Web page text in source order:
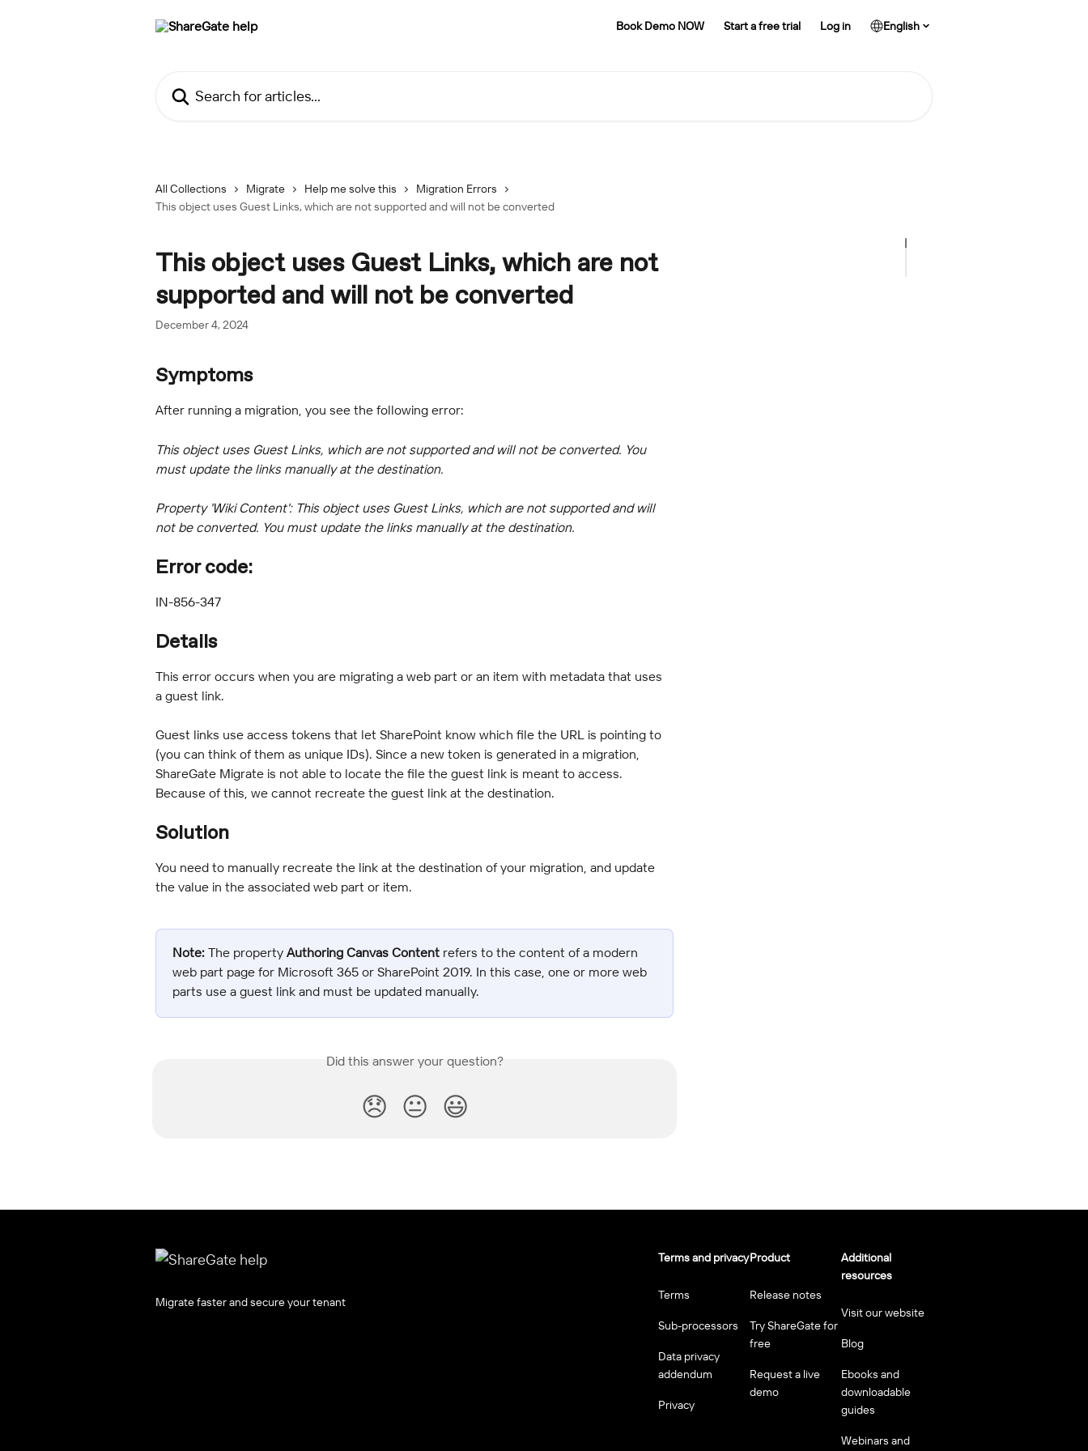
Book Demo NOW Start a free trial Log in English
All Collections Migrate Help me solve this
Migration Errors
This object uses Guest Links, which are not supported and will not be converted
This object uses Guest Links, which are not
supported and will not be converted
December 4, 2024
Symptoms
After running a migration, you see the following error:
This object uses Guest Links, which are not supported and will not be converted. You
must update the links manually at the destination.
Property 'Wiki Content': This object uses Guest Links, which are not supported and will
not be converted. You must update the links manually at the destination.
Error code:
IN-856-347
Details
This error occurs when you are migrating a web part or an item with metadata that uses
a guest link.
Guest links use access tokens that let SharePoint know which file the URL is pointing to
(you can think of them as unique IDs). Since a new token is generated in a migration,
ShareGate Migrate is not able to locate the file the guest link is meant to access.
Because of this, we cannot recreate the guest link at the destination.
Solution
You need to manually recreate the link at the destination of your migration, and update
the value in the associated web part or item.
Note: The property Authoring Canvas Content refers to the content of a modern
web part page for Microsoft 365 or SharePoint 2019. In this case, one or more web
parts use a guest link and must be updated manually.
Did this answer your question?
😞 😐 😃
Migrate faster and secure your tenant
Terms and privacy
Terms
Sub-processors
Data privacy
addendum
Privacy
Product
Release notes
Try ShareGate for
free
Request a live
demo
Additional
resources
Visit our website
Blog
Ebooks and
downloadable
guides
Webinars and